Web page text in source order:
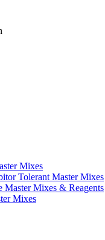
Mixes
Tolerant Master Mixes
Mixes & Reagents
Mixes